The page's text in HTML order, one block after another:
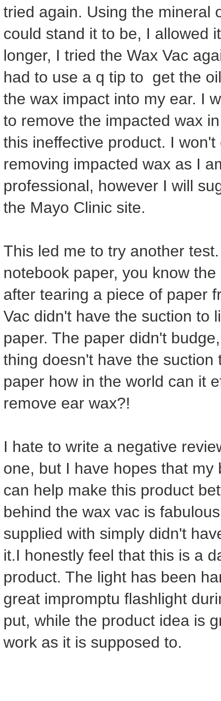
tried again. Using the mineral
could stand it to be, I allowed
longer, I tried the Wax Vac
had to use a q tip to get the
the wax impact into my ear. I
to remove the impacted wax
this ineffective product. I
removing impacted wax as I
professional, however I will
the Mayo Clinic site.
This led me to try another
notebook paper, you know
after tearing a piece of paper
Vac didn't have the suction to
paper. The paper didn't
thing doesn't have the
paper how in the world can it
remove ear wax?!
I hate to write a negative
one, but I have hopes that
can help make this product
behind the wax vac is
supplied with simply didn't
it.I honestly feel that this is a
product. The light has been
great impromptu flashlight
put, while the product idea is
work as it is supposed to.